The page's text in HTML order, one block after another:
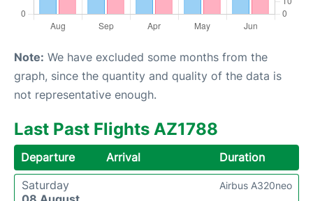
Note: We have excluded some months from the
graph, since the quantity and quality of the data is
not representative enough.
Last Past Flights AZ1788
Departure Arrival
Duration
Saturday
Airbus A320neo